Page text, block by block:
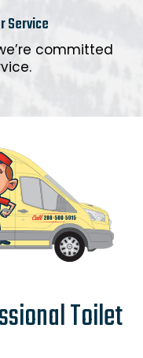
Service
committed
Toilet